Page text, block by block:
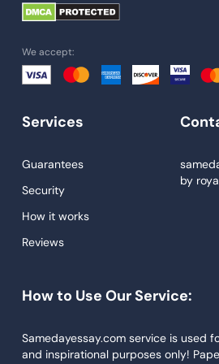
Essay Help
Custom
Research Paper
Narrative Essays
Book Review
We accept:
Services
Guarantees
Security
How it works
Reviews
by
How to Use Our Service:
Samedayessay.com service is used
and inspirational purposes only!